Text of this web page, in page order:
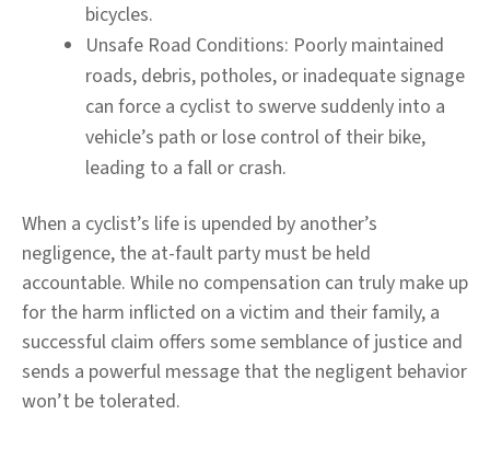
bicycles.
Unsafe Road Conditions: Poorly maintained
roads, debris, potholes, or inadequate signage
can force a cyclist to swerve suddenly into a
vehicle’s path or lose control of their bike,
leading to a fall or crash.
When a cyclist’s life is upended by another’s
negligence, the at-fault party must be held
accountable. While no compensation can truly make up
for the harm inflicted on a victim and their family, a
successful claim offers some semblance of justice and
sends a powerful message that the negligent behavior
won’t be tolerated.